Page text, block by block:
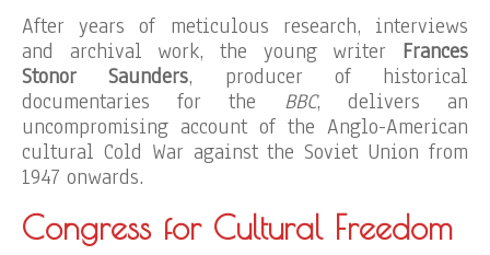
After years of meticulous research, interviews
and archival work, the young writer Frances
Stonor Saunders, producer of historical
documentaries for the BBC, delivers an
uncompromising account of the Anglo-American
cultural Cold War against the Soviet Union from
1947 onwards.
Congress for Cultural Freedom